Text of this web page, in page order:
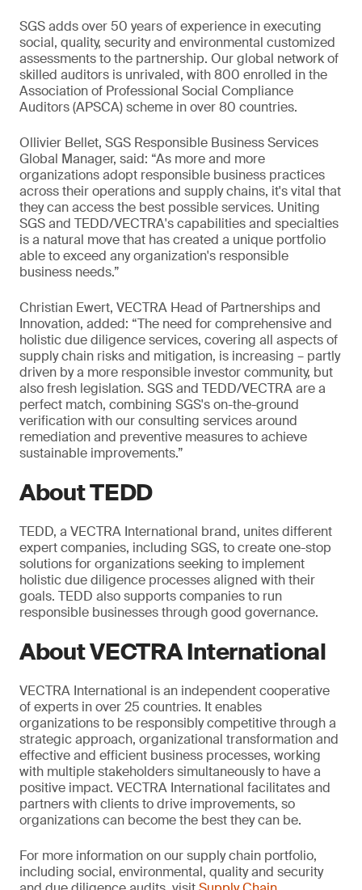
SGS adds over 50 years of experience in executing
social, quality, security and environmental customized
assessments to the partnership. Our global network of
skilled auditors is unrivaled, with 800 enrolled in the
Association of Professional Social Compliance
Auditors (APSCA) scheme in over 80 countries.
Ollivier Bellet, SGS Responsible Business Services
Global Manager, said: “As more and more
organizations adopt responsible business practices
across their operations and supply chains, it's vital that
they can access the best possible services. Uniting
SGS and TEDD/VECTRA's capabilities and specialties
is a natural move that has created a unique portfolio
able to exceed any organization's responsible
business needs.”
Christian Ewert, VECTRA Head of Partnerships and
Innovation, added: “The need for comprehensive and
holistic due diligence services, covering all aspects of
supply chain risks and mitigation, is increasing – partly
driven by a more responsible investor community, but
also fresh legislation. SGS and TEDD/VECTRA are a
perfect match, combining SGS's on-the-ground
verification with our consulting services around
remediation and preventive measures to achieve
sustainable improvements.”
About TEDD
TEDD, a VECTRA International brand, unites different
expert companies, including SGS, to create one-stop
solutions for organizations seeking to implement
holistic due diligence processes aligned with their
goals. TEDD also supports companies to run
responsible businesses through good governance.
About VECTRA International
VECTRA International is an independent cooperative
of experts in over 25 countries. It enables
organizations to be responsibly competitive through a
strategic approach, organizational transformation and
effective and efficient business processes, working
with multiple stakeholders simultaneously to have a
positive impact. VECTRA International facilitates and
partners with clients to drive improvements, so
organizations can become the best they can be.
For more information on our supply chain portfolio,
including social, environmental, quality and security